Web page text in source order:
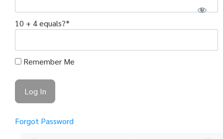
10 + 4 equals?*
Remember Me
Forgot Password